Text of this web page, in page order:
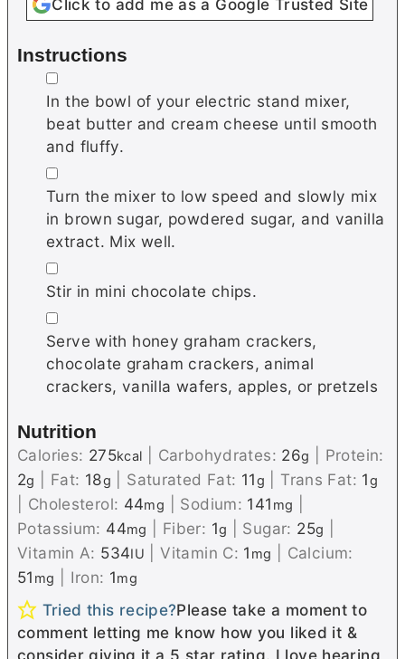
Click to add me as a Google Trusted Site
Instructions
▢
In the bowl of your electric stand mixer,
beat butter and cream cheese until smooth
and fluffy.
▢
Turn the mixer to low speed and slowly mix
in brown sugar, powdered sugar, and vanilla
extract. Mix well.
▢
Stir in mini chocolate chips.
▢
Serve with honey graham crackers,
chocolate graham crackers, animal
crackers, vanilla wafers, apples, or pretzels
Nutrition
Calories: 275kcal Carbohydrates: 26g
Protein:
2g Fat: 18g Saturated Fat: 11g Trans Fat: 1g
Cholesterol: 44mg Sodium: 141 mg
Potassium: 44mg Fiber: 1g Sugar: 25g
Vitamin A: 534IU |Vitamin C: 1 mg
Calcium:
51 mg Iron: 1mg
Tried this recipe?Please take a moment to
comment letting me know how you liked it &
consider giving it a 5 star rating. I love hearing